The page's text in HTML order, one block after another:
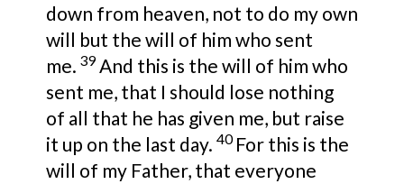
down from heaven, not to do my own
will but the will of him who sent
me. 39And this is the will of him who
sent me, that I should lose nothing
of all that he has given me, but raise
it up on the last day. 40 For this is the
will of my Father, that everyone